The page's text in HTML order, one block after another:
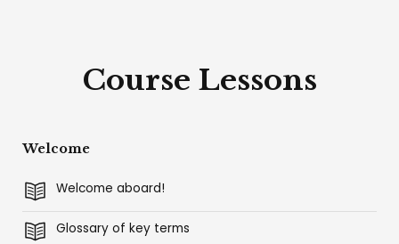
Course Lessons
Welcome
Welcome aboard!
Glossary of key terms